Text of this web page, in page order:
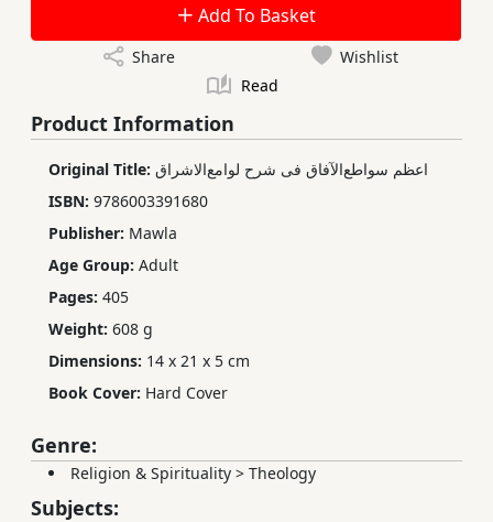
Add To Basket
Share
Wishlist
Read
Product Information
Original Title: اعظم سواطع‌الآفاق فی شرح لوامع‌الاشراق
ISBN: 9786003391680
Publisher: Mawla
Age Group: Adult
Pages: 405
Weight: 608 g
Dimensions: 14 x 21 x 5 cm
Book Cover: Hard Cover
Genre:
Religion & Spirituality > Theology
Subjects: